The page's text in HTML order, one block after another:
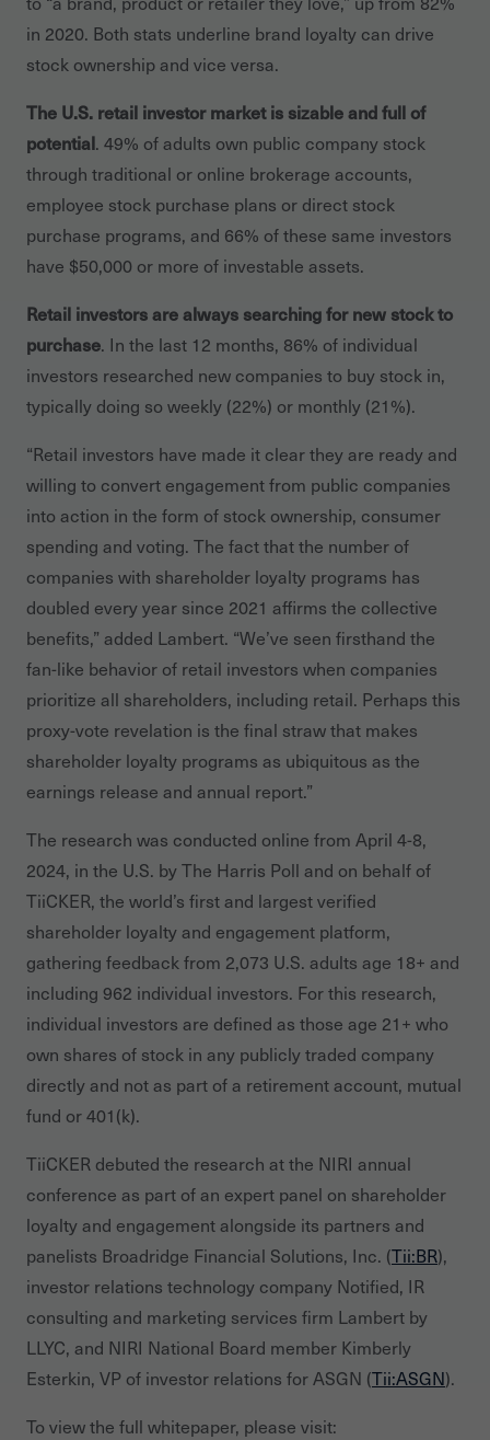
in 2020. Both stats underline brand loyalty can drive
stock ownership and vice versa.
The U.S. retail investor market is sizable and full of
potential. 49% of adults own public company stock
through traditional or online brokerage accounts,
employee stock purchase plans or direct stock
purchase programs, and 66% of these same investors
have $50,000 or more of investable assets.
Retail investors are always searching for new stock to
purchase. In the last 12 months, 86% of individual
investors researched new companies to buy stock in,
typically doing so weekly (22%) or monthly (21%).
“Retail investors have made it clear they are ready and
willing to convert engagement from public companies
into action in the form of stock ownership, consumer
spending and voting. The fact that the number of
companies with shareholder loyalty programs has
doubled every year since 2021 affirms the collective
benefits,” added Lambert. “We’ve seen firsthand the
fan-like behavior of retail investors when companies
prioritize all shareholders, including retail. Perhaps this
proxy-vote revelation is the final straw that makes
shareholder loyalty programs as ubiquitous as the
earnings release and annual report.”
The research was conducted online from April 4-8,
2024, in the U.S. by The Harris Poll and on behalf of
TiiCKER, the world’s first and largest verified
shareholder loyalty and engagement platform,
gathering feedback from 2,073 U.S. adults age 18+ and
including 962 individual investors. For this research,
individual investors are defined as those age 21+ who
own shares of stock in any publicly traded company
directly and not as part of a retirement account, mutual
fund or 401(k).
TiiCKER debuted the research at the NIRI annual
conference as part of an expert panel on shareholder
loyalty and engagement alongside its partners and
panelists Broadridge Financial Solutions, Inc. (Tii:BR),
investor relations technology company Notified, IR
consulting and marketing services firm Lambert by
LLYC, and NIRI National Board member Kimberly
Esterkin, VP of investor relations for ASGN (Tii:ASGN).
To view the full whitepaper, please visit: